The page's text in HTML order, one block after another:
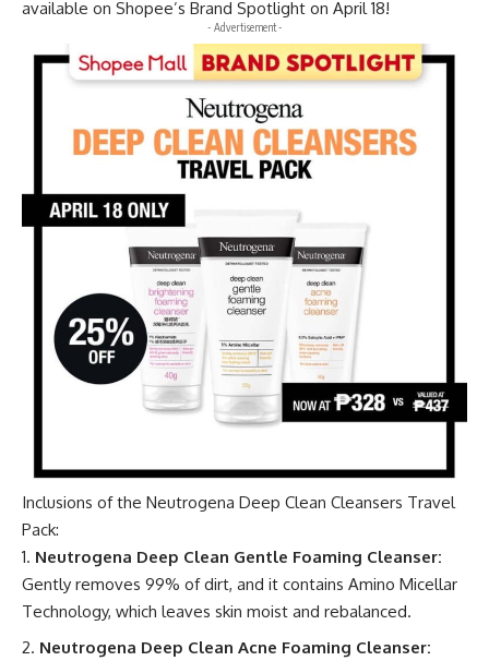
available on Shopee’s Brand Spotlight on April 18!
- Advertisement -
Inclusions of the Neutrogena Deep Clean Cleansers Travel
Pack:
Neutrogena Deep Clean Gentle Foaming Cleanser:
Gently removes 99% of dirt, and it contains Amino Micellar
Technology, which leaves skin moist and rebalanced.
Neutrogena Deep Clean Acne Foaming Cleanser: